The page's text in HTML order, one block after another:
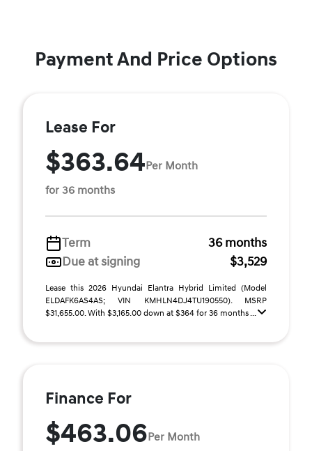
Payment And Price Options
Lease For
$363.64Per Month
for 36 months
Term
36 months
Due at signing
$3,529
Lease this 2026 Hyundai Elantra Hybrid Limited (Model
ELDAFK6AS4AS; VIN KMHLN4DJ4TU190550). MSRP
$31,655.00. With $3,165.00 down at $364 for 36 months ...
Finance For
$463.06Per Month